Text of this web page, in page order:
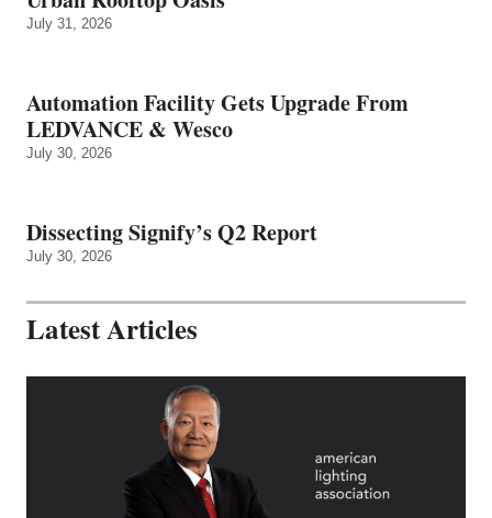
July 31, 2026
Automation Facility Gets Upgrade From
LEDVANCE & Wesco
July 30, 2026
Dissecting Signify’s Q2 Report
July 30, 2026
Latest Articles